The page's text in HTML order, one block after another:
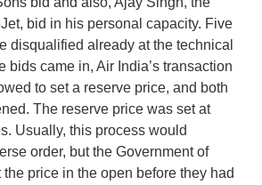
bid in his personal capacity. Five
disqualified already at the technical
bids came in, Air India’s transaction
to set a reserve price, and both
The reserve price was set at
Usually, this process would
order, but the Government of
the price in the open before they had